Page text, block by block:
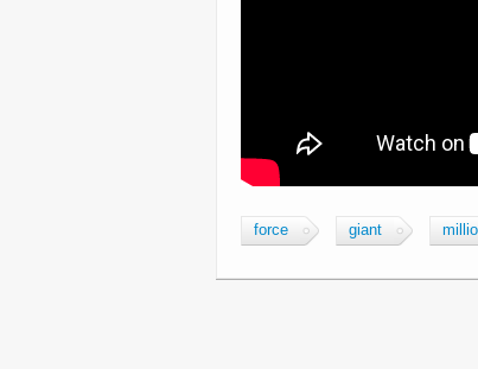
force giant